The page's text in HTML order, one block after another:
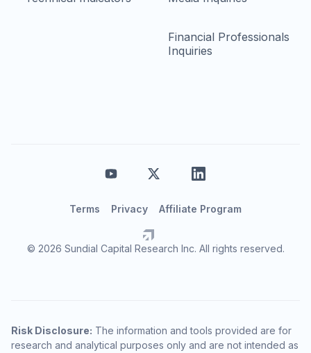
Financial Professionals
Inquiries
© 2026 Sundial Capital Research Inc. All rights reserved.
Terms Privacy Affiliate Program
Risk Disclosure: The information and tools provided are for
research and analytical purposes only and are not intended as